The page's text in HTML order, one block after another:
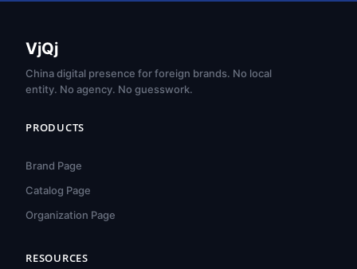
VjQj
China digital presence for foreign brands. No local
entity. No agency. No guesswork.
PRODUCTS
Brand Page
Catalog Page
Organization Page
RESOURCES